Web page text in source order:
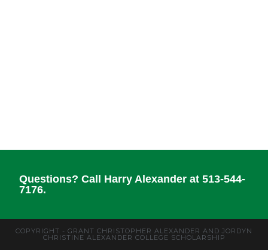
Questions? Call Harry Alexander at 513-544-
7176.
COPYRIGHT - GRANT CHRISTOPHER ALEXANDER AND JORDYN
CHRISTINE ALEXANDER COLLEGE SCHOLARSHIP